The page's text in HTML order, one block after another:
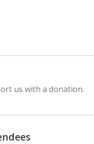
us with a donation.